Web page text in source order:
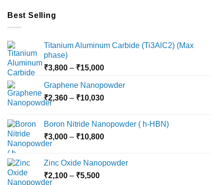
Best Selling
Titanium Aluminum Carbide (Ti3AlC2) (Max
phase)
₹3,800 – ₹15,000Price
₹3,800
through
Graphene Nanopowder
₹2,360 – ₹10,030Price
through
₹10,030
Boron Nitride Nanopowder ( h-HBN)
₹3,000 – ₹10,800Price
through
Zinc Oxide Nanopowder
₹2,100 – ₹5,500Price